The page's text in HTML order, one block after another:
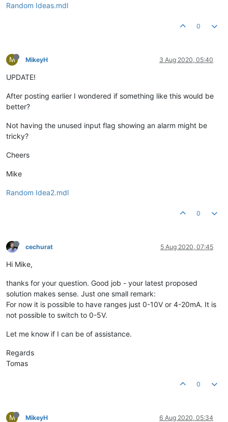
Random Ideas.mdl
0
M MikeyH 3 Aug 2020, 05:40
UPDATE!
After posting earlier I wondered if something like this would be
better?
Not having the unused input flag showing an alarm might be
tricky?
Cheers
Mike
Random Idea2.mdl
0
cechurat 5 Aug 2020, 07:45
Hi Mike,
thanks for your question. Good job - your latest proposed
solution makes sense. Just one small remark:
For now it is possible to have ranges just 0-10V or 4-20mA. It is
not possible to switch to 0-5V.
Let me know if I can be of assistance.
Regards
Tomas
0
M MikeyH 6 Aug 2020, 05:34